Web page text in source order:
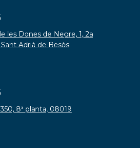
les Dones de Negre, 1, 2a
Adrià de Besòs
8ª planta, 08019